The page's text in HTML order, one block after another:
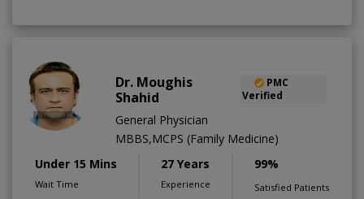
Dr. Moughis
Shahid
PMC
Verified
General Physician
MBBS,MCPS (Family Medicine)
Under 15 Mins
Wait Time
27 Years
Experience
99%
Satisfied Patients